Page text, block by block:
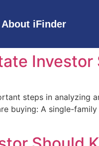
About iFinder
Investor
steps in analyzing
buying: A single-